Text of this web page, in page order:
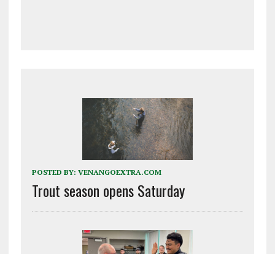
POSTED BY: VENANGOEXTRA.COM
Trout season opens Saturday